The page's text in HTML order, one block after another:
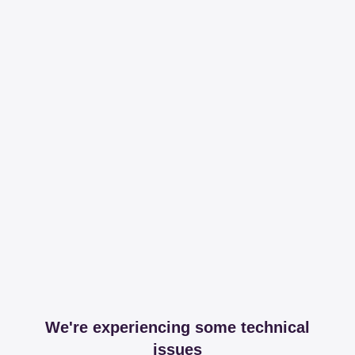
We're experiencing some technical
issues